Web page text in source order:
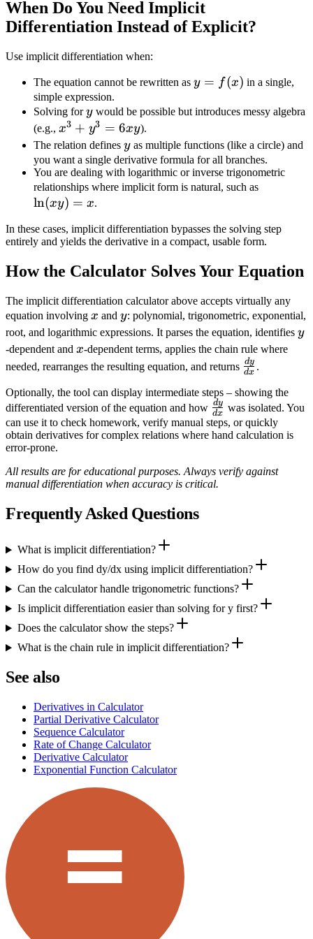
When Do You Need Implicit
Differentiation Instead of Explicit?
Use implicit differentiation when:
The equation cannot be rewritten as y =
y = f(x) in a single,
simple expression.
Solving fory
ywould be possible but introduces messy algebra
(e.g., x^3
+
y^3
=
6xy
x3 + y3 = 6xy).
The relation defines y
yas multiple functions (like a circle) and
you want a single derivative formula for all branches.
You are dealing with logarithmic or inverse trigonometric
relationships where implicit form is natural, such as
ln(xy) = x.
In these cases, implicit differentiation bypasses the solving step
entirely and yields the derivative in a compact, usable form.
How the Calculator Solves Your Equation
The implicit differentiation calculator above accepts virtually any
equation involving x
x and y
y: polynomial, trigonometric, exponential,
root, and logarithmic expressions. It parses the equation, identifies y
y
-dependent and x
x-dependent terms, applies the chain rule where
needed, rearranges the resulting equation, and returns \frac{dy}
dx
dy .
Optionally, the tool can display intermediate steps – showing the
differentiated version of the equation and how \frac{dy}
{dx}
dx
dy was isolated. You
can use it to check homework, verify manual steps, or quickly
obtain derivatives for complex relations where hand calculation is
error‑prone.
All results are for educational purposes. Always verify against
manual differentiation when accuracy is critical.
Frequently Asked Questions
What is implicit differentiation?
How do you find dy/dx using implicit differentiation?
Can the calculator handle trigonometric functions?
Is implicit differentiation easier than solving for y first?
Does the calculator show the steps?
What is the chain rule in implicit differentiation?
See also
Derivatives in Calculator
Partial Derivative Calculator
Sequence Calculator
Rate of Change Calculator
Derivative Calculator
Exponential Function Calculator